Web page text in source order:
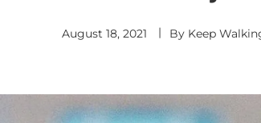
August 18, 2021 By Keep